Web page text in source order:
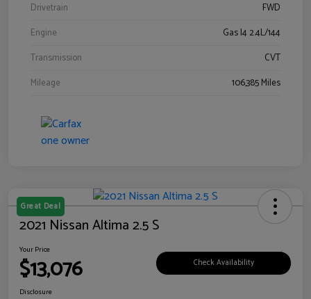
Drivetrain
FWD
Engine
Gas I4 2.4L/144
Transmission
CVT
Mileage
106,385 Miles
Great Deal
2021 Nissan Altima 2.5 S
Your Price
$13,076 Check Availability
Disclosure